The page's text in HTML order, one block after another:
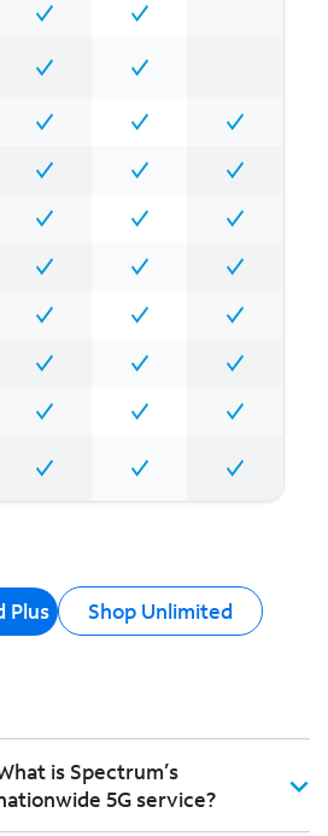
Plus Shop Unlimited
is Spectrum’s
5G service?